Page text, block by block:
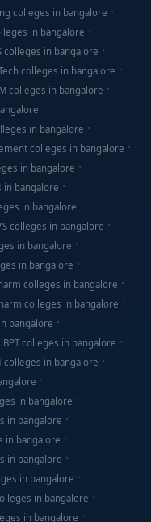
colleges in bangalore
in bangalore
colleges in bangalore
colleges in bangalore
colleges in bangalore
in bangalore
colleges in bangalore
in bangalore
in bangalore
in bangalore
colleges in bangalore
in bangalore
in bangalore
colleges in bangalore
colleges in bangalore
bangalore
BPT colleges in bangalore
colleges in bangalore
in bangalore
in bangalore
in bangalore
in bangalore
in bangalore
in bangalore
in bangalore